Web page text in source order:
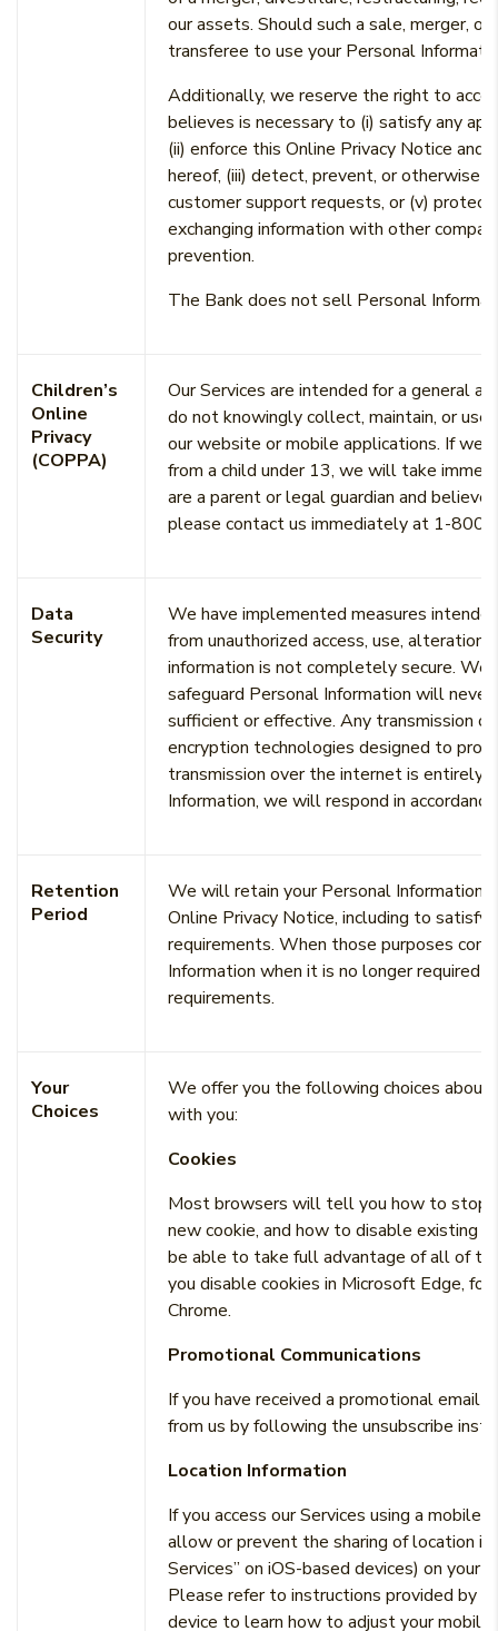
our assets. Should such a sale, merger,
transferee to use your Personal
Additionally, we reserve the right to
believes is necessary to (i) satisfy any
(ii) enforce this Online Privacy Notice
hereof, (iii) detect, prevent, or otherwise
customer support requests, or (v)
exchanging information with other
prevention.
The Bank does not sell Personal
Children’s
Online
Privacy
(COPPA)
Our Services are intended for a general
do not knowingly collect, maintain, or
our website or mobile applications. If we
from a child under 13, we will take
are a parent or legal guardian and
please contact us immediately at 1-
Data
Security
We have implemented measures
from unauthorized access, use,
information is not completely secure.
safeguard Personal Information will
sufficient or effective. Any transmission
encryption technologies designed to
transmission over the internet is entirely
Information, we will respond in
Retention
Period
We will retain your Personal Information
Online Privacy Notice, including to satisfy
requirements. When those purposes
Information when it is no longer required
requirements.
Your
Choices
We offer you the following choices
with you:
Cookies
Most browsers will tell you how to stop
new cookie, and how to disable existing
be able to take full advantage of all of
you disable cookies in Microsoft Edge,
Chrome.
Promotional Communications
If you have received a promotional email
from us by following the unsubscribe
Location Information
If you access our Services using a
allow or prevent the sharing of location
Services” on iOS-based devices) on
Please refer to instructions provided by
device to learn how to adjust your